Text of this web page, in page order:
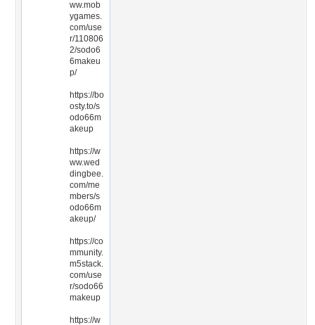
ww.mob
ygames.
com/use
r/110806
2/sodo6
6makeu
p/
https://bo
osty.to/s
odo66m
akeup
https://w
ww.wed
dingbee.
com/me
mbers/s
odo66m
akeup/
https://co
mmunity.
m5stack.
com/use
r/sodo66
makeup
https://w